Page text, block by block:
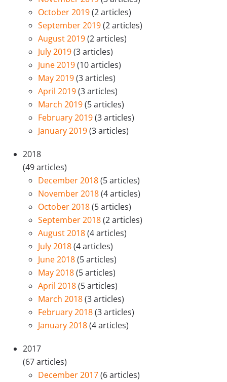
October 2019(2 articles)
September 2019(2 articles)
August 2019(2 articles)
July 2019(3 articles)
June 2019(10 articles)
May 2019(3 articles)
April 2019(3 articles)
March 2019(5 articles)
February 2019(3 articles)
January 2019(3 articles)
2018
(49 articles)
December 2018(5 articles)
November 2018(4 articles)
October 2018(5 articles)
September 2018(2 articles)
August 2018(4 articles)
July 2018(4 articles)
June 2018(5 articles)
May 2018(5 articles)
April 2018(5 articles)
March 2018(3 articles)
February 2018(3 articles)
January 2018(4 articles)
2017
(67 articles)
December 2017(6 articles)